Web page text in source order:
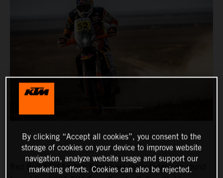
Red Bull KTM Factory Racing are ready to take on round
By clicking “Accept all cookies”, you consent to the
storage of cookies on your device to improve website
navigation, analyze website usage and support our
marketing efforts. Cookies can also be rejected.